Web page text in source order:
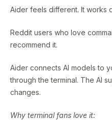
Aider feels different. It works
Reddit users who love
recommend it.
Aider connects AI models to
through the terminal. The AI
changes.
Why terminal fans love it: